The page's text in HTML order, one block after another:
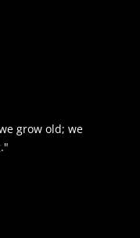
grow old; we